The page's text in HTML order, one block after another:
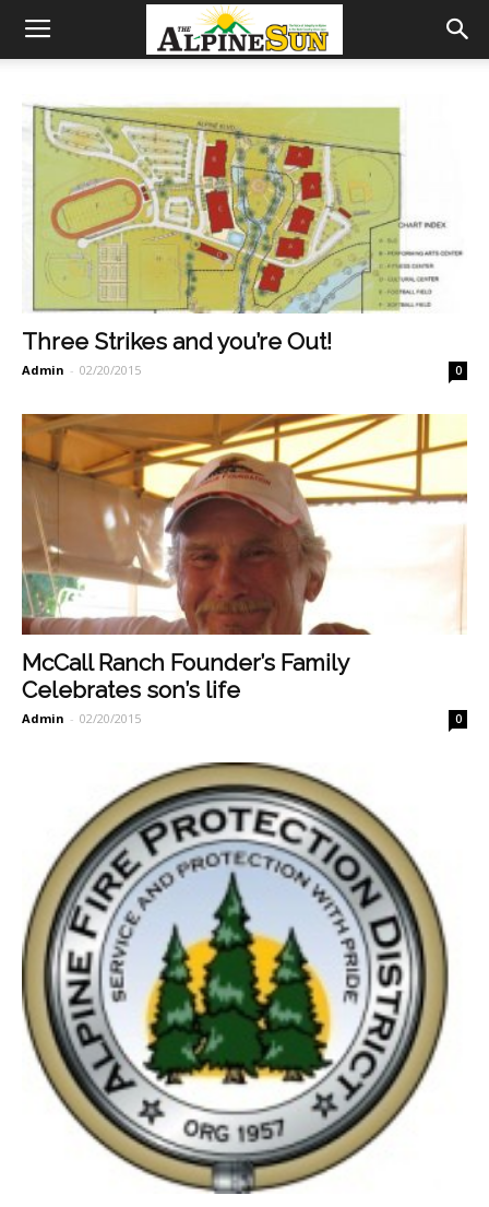
Three Strikes and you’re Out!
Admin - 02/20/2015 0
McCall Ranch Founder’s Family
Celebrates son’s life
Admin - 02/20/2015 0